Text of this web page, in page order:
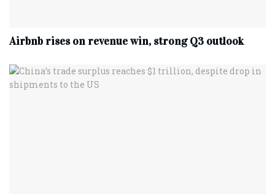
Airbnb rises on revenue win, strong Q3 outlook